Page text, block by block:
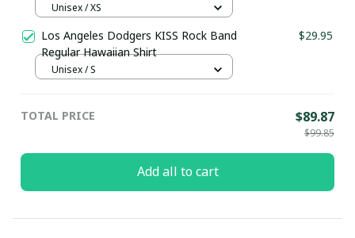
Unisex / XS
Los Angeles Dodgers KISS Rock Band
Regular Hawaiian Shirt
$29.95
Unisex / S
TOTAL PRICE $89.87
$99.85
Add all to cart